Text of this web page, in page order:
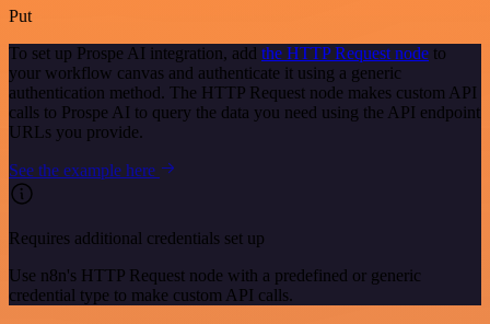
Put
To set up Prospe AI integration, add the HTTP Request node to
your workflow canvas and authenticate it using a generic
authentication method. The HTTP Request node makes custom API
calls to Prospe AI to query the data you need using the API endpoint
URLs you provide.
See the example here
Requires additional credentials set up
Use n8n's HTTP Request node with a predefined or generic
credential type to make custom API calls.